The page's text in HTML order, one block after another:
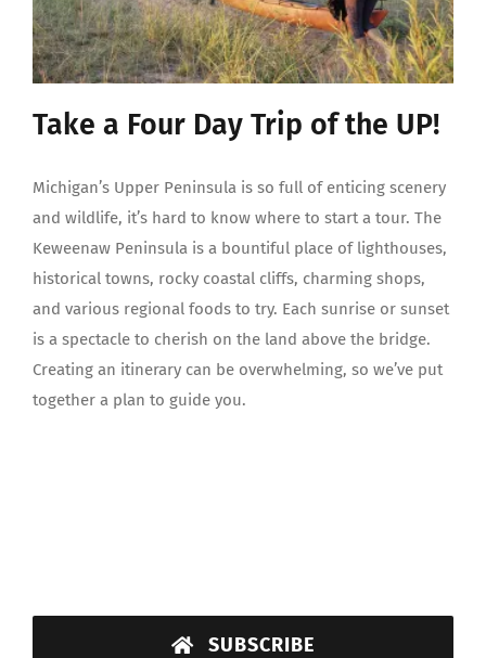
Take a Four Day Trip of the UP!
Michigan’s Upper Peninsula is so full of enticing scenery
and wildlife, it’s hard to know where to start a tour. The
Keweenaw Peninsula is a bountiful place of lighthouses,
historical towns, rocky coastal cliffs, charming shops,
and various regional foods to try. Each sunrise or sunset
is a spectacle to cherish on the land above the bridge.
Creating an itinerary can be overwhelming, so we’ve put
together a plan to guide you.
SUBSCRIBE